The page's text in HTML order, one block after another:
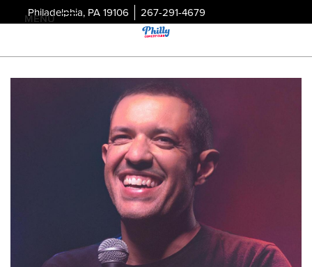
Philadelphia, PA 19106 267-291-4679
MENU